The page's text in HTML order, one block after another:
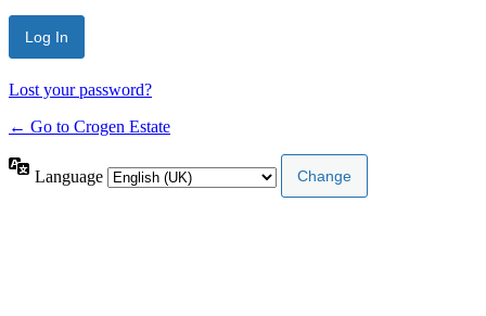
Lost your password?
← Go to Crogen Estate
Language